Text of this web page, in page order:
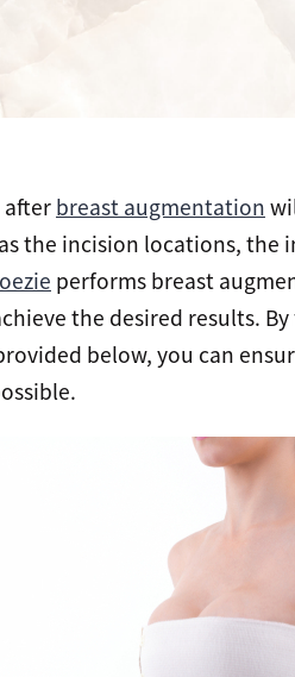
after breast augmentation
the incision locations, the
performs breast
the desired results.
below, you can